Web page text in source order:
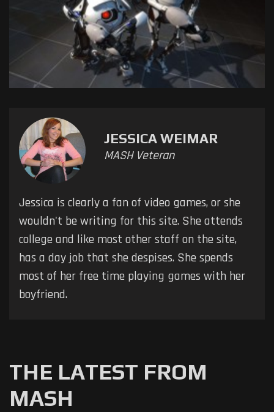
JESSICA WEIMAR
MASH Veteran
Jessica is clearly a fan of video games, or she
wouldn't be writing for this site. She attends
college and like most other staff on the site,
has a day job that she despises. She spends
most of her free time playing games with her
boyfriend.
THE LATEST FROM
MASH